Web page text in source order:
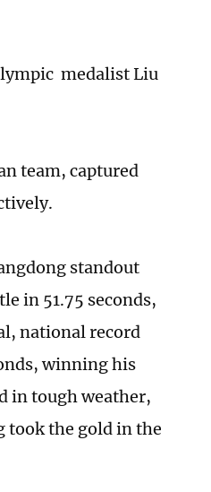
medalist Liu
team, captured
standout
in 51.75 seconds,
national record
winning his
in tough weather,
took the gold in the